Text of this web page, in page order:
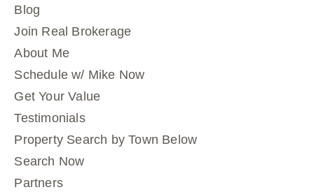
Blog
Join Real Brokerage
About Me
Schedule w/ Mike Now
Get Your Value
Testimonials
Property Search by Town Below
Search Now
Partners